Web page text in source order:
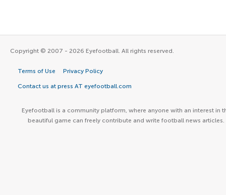
Copyright © 2007 - 2026 Eyefootball. All rights reserved.
Terms of Use Privacy Policy
Contact us at press AT eyefootball.com
Eyefootball is a community platform, where anyone with an interest in
beautiful game can freely contribute and write football news articles.